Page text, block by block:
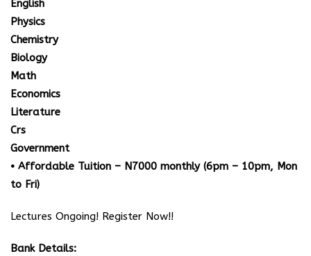
English
Physics
Chemistry
Biology
Math
Economics
Literature
Crs
Government
• Affordable Tuition – N7000 monthly (6pm – 10pm, Mon
to Fri)
Lectures Ongoing! Register Now!!
Bank Details: